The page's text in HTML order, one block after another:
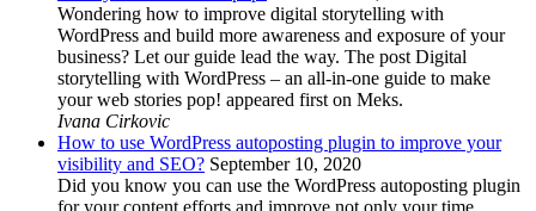
Wondering how to improve digital storytelling with
WordPress and build more awareness and exposure of your
business? Let our guide lead the way. The post Digital
storytelling with WordPress – an all-in-one guide to make
your web stories pop! appeared first on Meks.
Ivana Cirkovic
How to use WordPress autoposting plugin to improve your
visibility and SEO? September 10, 2020
Did you know you can use the WordPress autoposting plugin